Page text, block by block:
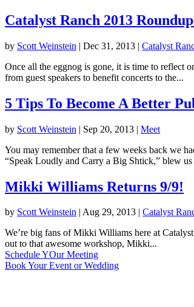
Catalyst Ranch 2013
by Scott Weinstein | Dec 31, 2013 | Catalyst
Once all the eggnog is gone, it is time to reflect
from guest speakers to benefit concerts to the...
5 Tips To Become A Better
by Scott Weinstein | Sep 20, 2013 | Meet
You may remember that a few weeks back we
“Speak Loudly and Carry a Big Shtick,” blew
Mikki Williams Returns 9/9!
by Scott Weinstein | Aug 29, 2013 | Catalyst
We’re big fans of Mikki Williams here at
out to that awesome workshop, Mikki...
Schedule YOur Meeting
Book Your Event or Wedding